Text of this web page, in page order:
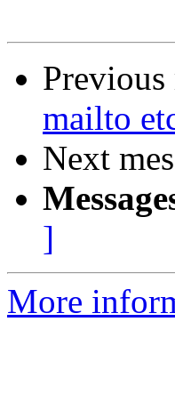
Previous
mailto
Next
]
More